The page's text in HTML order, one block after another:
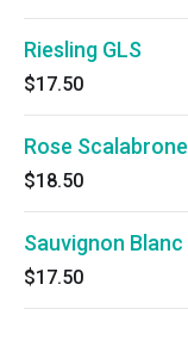
Riesling GLS
$17.50
Rose
$18.50
Sauvignon
$17.50